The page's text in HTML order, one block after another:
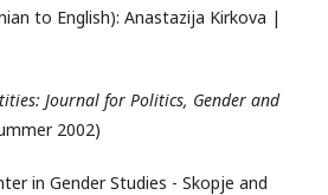
to English): Anastazija Kirkova |
Journal for Politics, Gender and
2002)
in Gender Studies - Skopje and